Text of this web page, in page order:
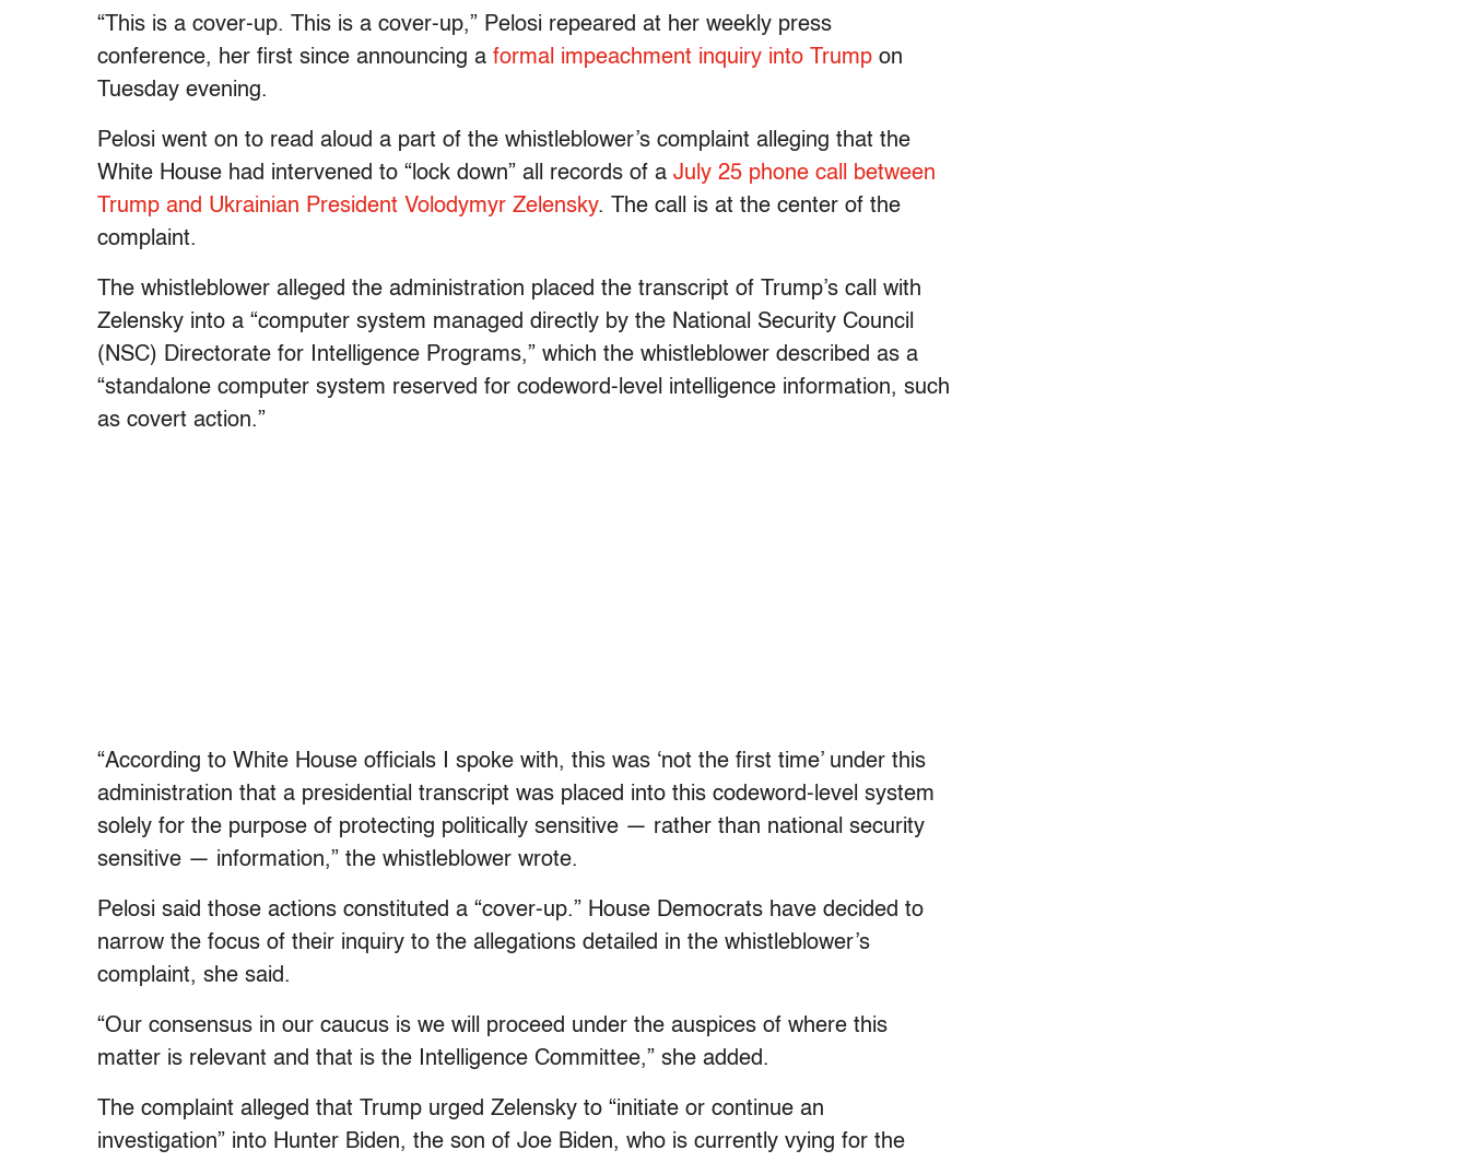
“This is a cover-up. This is a cover-up,” Pelosi repeared at her weekly press
conference, her first since announcing a formal impeachment inquiry into Trump on
Tuesday evening.
Pelosi went on to read aloud a part of the whistleblower’s complaint alleging that the
White House had intervened to “lock down” all records of a July 25 phone call between
Trump and Ukrainian President Volodymyr Zelensky. The call is at the center of the
complaint.
The whistleblower alleged the administration placed the transcript of Trump’s call with
Zelensky into a “computer system managed directly by the National Security Council
(NSC) Directorate for Intelligence Programs,” which the whistleblower described as a
“standalone computer system reserved for codeword-level intelligence information, such
as covert action.”
“According to White House officials I spoke with, this was ‘not the first time’ under this
administration that a presidential transcript was placed into this codeword-level system
solely for the purpose of protecting politically sensitive — rather than national security
sensitive — information,” the whistleblower wrote.
Pelosi said those actions constituted a “cover-up.” House Democrats have decided to
narrow the focus of their inquiry to the allegations detailed in the whistleblower’s
complaint, she said.
“Our consensus in our caucus is we will proceed under the auspices of where this
matter is relevant and that is the Intelligence Committee,” she added.
The complaint alleged that Trump urged Zelensky to “initiate or continue an
investigation” into Hunter Biden, the son of Joe Biden, who is currently vying for the